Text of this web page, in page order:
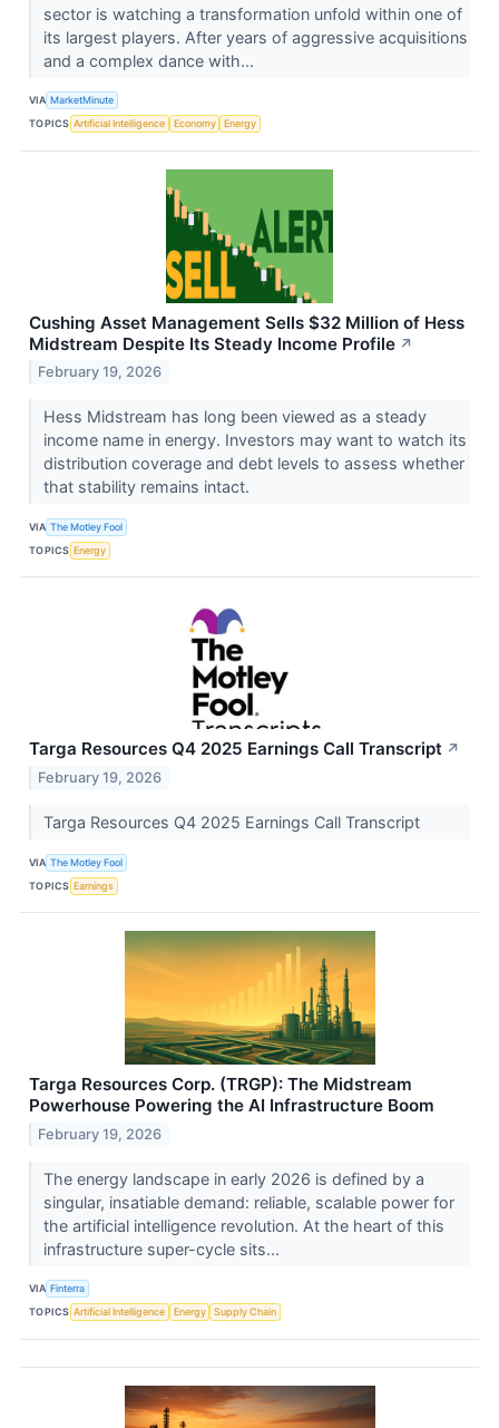
sector is watching a transformation unfold within one of
its largest players. After years of aggressive acquisitions
and a complex dance with...
VIA MarketMinute
TOPICS Artificial Intelligence Economy Energy
Cushing Asset Management Sells $32 Million of Hess
Midstream Despite Its Steady Income Profile ↗
February 19, 2026
Hess Midstream has long been viewed as a steady
income name in energy. Investors may want to watch its
distribution coverage and debt levels to assess whether
that stability remains intact.
VIA The Motley Fool
TOPICS Energy
Targa Resources Q4 2025 Earnings Call Transcript ↗
February 19, 2026
Targa Resources Q4 2025 Earnings Call Transcript
VIA The Motley Fool
TOPICS Earnings
Targa Resources Corp. (TRGP): The Midstream
Powerhouse Powering the AI Infrastructure Boom
February 19, 2026
The energy landscape in early 2026 is defined by a
singular, insatiable demand: reliable, scalable power for
the artificial intelligence revolution. At the heart of this
infrastructure super-cycle sits...
VIA Finterra
TOPICS Artificial Intelligence Energy Supply Chain